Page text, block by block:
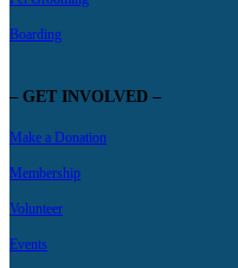
Boarding
– GET INVOLVED –
Make a Donation
Membership
Volunteer
Events